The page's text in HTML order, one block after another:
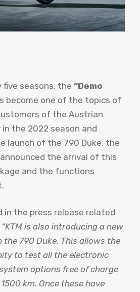
five seasons, the “Demo
become one of the topics of
of the Austrian
in the 2022 season and
launch of the 790 Duke, the
the arrival of this
and the functions
in the press release related
“KTM is also introducing a new
the 790 Duke. This allows the
to test all the electronic
options free of charge
km. Once these have